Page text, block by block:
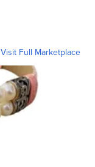
Visit Full Marketplace